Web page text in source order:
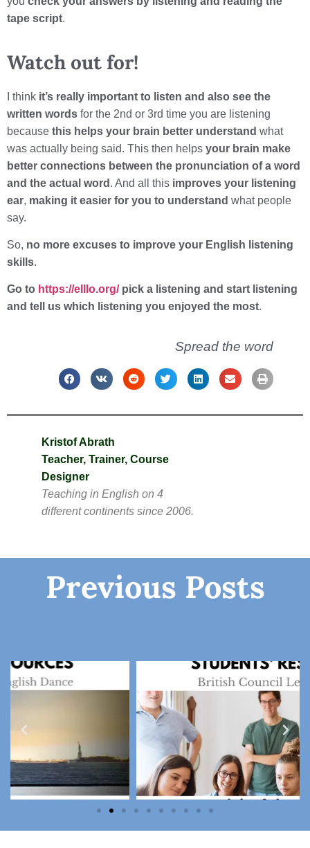
tape script.
Watch out for!
I think it’s really important to listen and also see the
written words for the 2nd or 3rd time you are listening
because this helps your brain better understand what
was actually being said. This then helps your brain make
better connections between the pronunciation of a word
and the actual word . And all this improves your listening
ear, making it easier for you to understand what people
say.
So, no more excuses to improve your English listening
skills.
Go to https://elllo.org/ pick a listening and start listening
and tell us which listening you enjoyed the most.
Spread the word
Kristof Abrath
Teacher, Trainer, Course
Designer
Teaching in English on 4
different continents since 2006.
Previous Posts